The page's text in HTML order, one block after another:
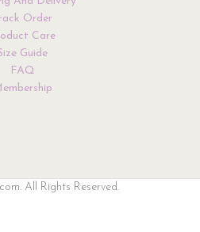
Order
Care
Guide
FAQ
All Rights Reserved.